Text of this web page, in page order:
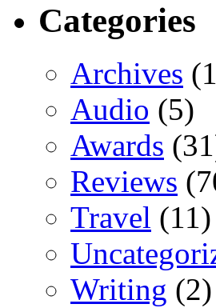
Categories
Archives
Audio (5)
Awards
Reviews
Travel (11)
Writing (2)